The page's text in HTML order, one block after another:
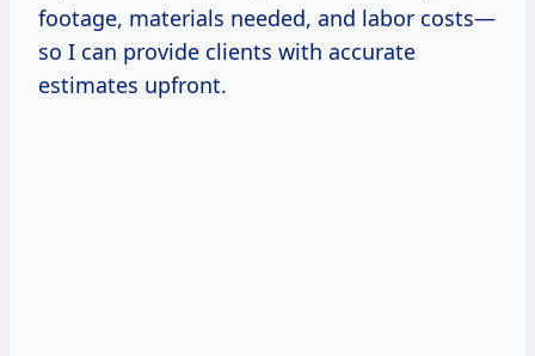
footage, materials needed, and labor costs—
so I can provide clients with accurate
estimates upfront.